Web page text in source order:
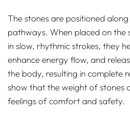
The stones are positioned
pathways. When placed on the
in slow, rhythmic strokes, they
enhance energy flow, and
the body, resulting in complete
show that the weight of stones
feelings of comfort and safety.